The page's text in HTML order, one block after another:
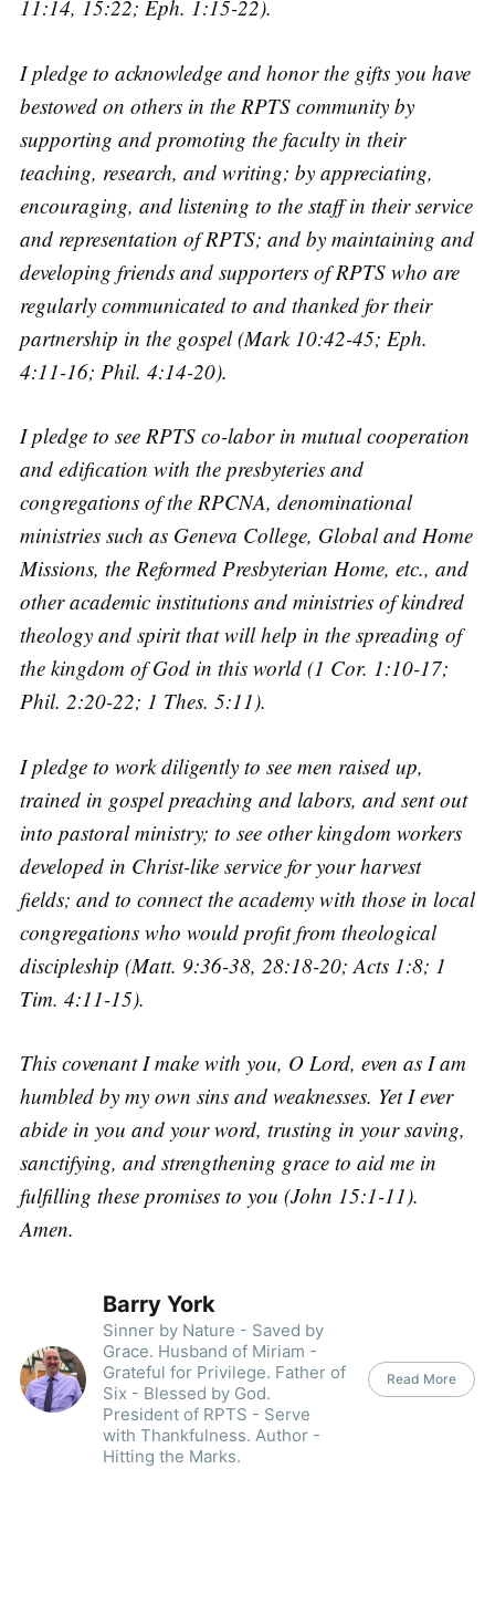
11:14, 15:22; Eph. 1:15-22).
I pledge to acknowledge and honor the gifts you have
bestowed on others in the RPTS community by
supporting and promoting the faculty in their
teaching, research, and writing; by appreciating,
encouraging, and listening to the staff in their service
and representation of RPTS; and by maintaining and
developing friends and supporters of RPTS who are
regularly communicated to and thanked for their
partnership in the gospel (Mark 10:42-45; Eph.
4:11-16; Phil. 4:14-20).
I pledge to see RPTS co-labor in mutual cooperation
and edification with the presbyteries and
congregations of the RPCNA, denominational
ministries such as Geneva College, Global and Home
Missions, the Reformed Presbyterian Home, etc., and
other academic institutions and ministries of kindred
theology and spirit that will help in the spreading of
the kingdom of God in this world (1 Cor. 1:10-17;
Phil. 2:20-22; 1 Thes. 5:11).
I pledge to work diligently to see men raised up,
trained in gospel preaching and labors, and sent out
into pastoral ministry; to see other kingdom workers
developed in Christ-like service for your harvest
fields; and to connect the academy with those in local
congregations who would profit from theological
discipleship (Matt. 9:36-38, 28:18-20; Acts 1:8; 1
Tim. 4:11-15).
This covenant I make with you, O Lord, even as I am
humbled by my own sins and weaknesses. Yet I ever
abide in you and your word, trusting in your saving,
sanctifying, and strengthening grace to aid me in
fulfilling these promises to you (John 15:1-11).
Amen.
Barry York
Sinner by Nature - Saved by
Grace. Husband of Miriam -
Grateful for Privilege. Father of
Six - Blessed by God.
President of RPTS - Serve
with Thankfulness. Author -
Hitting the Marks.
Read More